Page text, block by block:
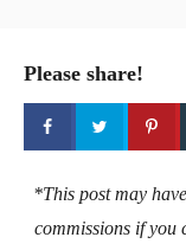
Please share!
*This post may
commissions if you